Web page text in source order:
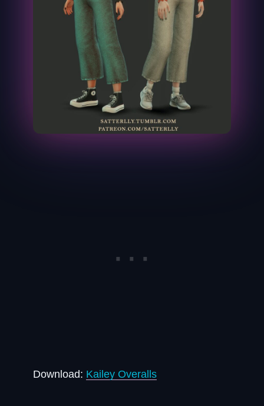
Download: Kailey Overalls